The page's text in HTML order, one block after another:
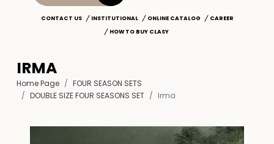
CONTACT US INSTITUTIONAL ONLINE CATALOG
CAREER
HOW TO BUY CLASY
IRMA
Home Page
FOUR SEASON SETS
DOUBLE SIZE FOUR SEASONS SET
Irma